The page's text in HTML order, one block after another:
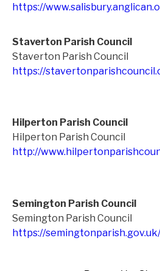
https://
Staverton Parish Council
Staverton Parish Council
https://
Hilperton Parish Council
Hilperton Parish Council
http://
Semington Parish Council
Semington Parish Council
https://semingtonparish.gov.uk/